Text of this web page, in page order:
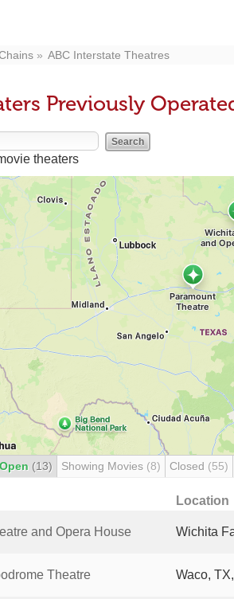
ABC Interstate Theatres
Previously
theaters
Open (13) Showing Movies (8) Closed (55)
Location
and Opera House Wichita
Theatre Waco,